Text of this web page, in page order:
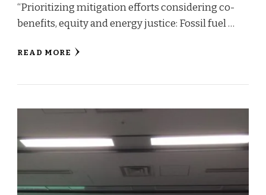
“Prioritizing mitigation efforts considering co-
benefits, equity and energy justice: Fossil fuel …
READ MORE